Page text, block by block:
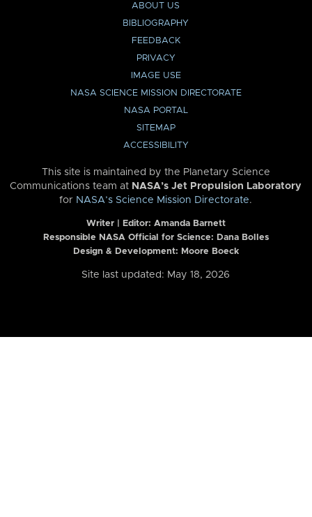
ABOUT US
BIBLIOGRAPHY
FEEDBACK
PRIVACY
IMAGE USE
NASA SCIENCE MISSION DIRECTORATE
NASA PORTAL
SITEMAP
ACCESSIBILITY
This site is maintained by the Planetary Science
Communications team at NASA’s Jet Propulsion Laboratory
for NASA’s Science Mission Directorate.
Writer | Editor: Amanda Barnett
Responsible NASA Official for Science: Dana Bolles
Design & Development: Moore Boeck
Site last updated: May 18, 2026